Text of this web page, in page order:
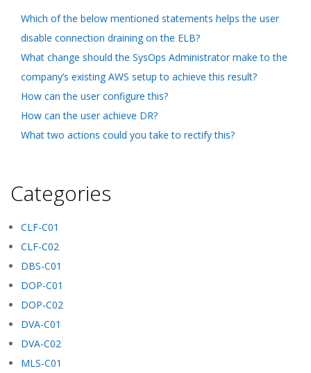
Which of the below mentioned statements helps the user
disable connection draining on the ELB?
What change should the SysOps Administrator make to the
company’s existing AWS setup to achieve this result?
How can the user configure this?
How can the user achieve DR?
What two actions could you take to rectify this?
Categories
CLF-C01
CLF-C02
DBS-C01
DOP-C01
DOP-C02
DVA-C01
DVA-C02
MLS-C01